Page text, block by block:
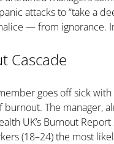
attacks to “take a
— from ignorance.
Cascade
goes off sick
burnout. The manager,
UK’s Burnout
(18–24) the most